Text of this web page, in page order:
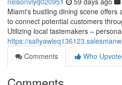
Miami's bustling dining scene
to connect potential customers
Utilizing local tastemakers –
https://
Comments
Who